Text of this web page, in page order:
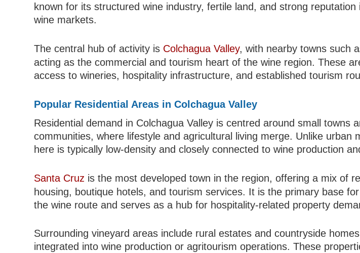
known for its structured wine industry, fertile land, and strong reputation
wine markets.
The central hub of activity is Colchagua Valley, with nearby towns such
acting as the commercial and tourism heart of the wine region. These
access to wineries, hospitality infrastructure, and established tourism
Popular Residential Areas in Colchagua Valley
Residential demand in Colchagua Valley is centred around small towns
communities, where lifestyle and agricultural living merge. Unlike urban
here is typically low-density and closely connected to wine production
Santa Cruz is the most developed town in the region, offering a mix of
housing, boutique hotels, and tourism services. It is the primary base
the wine route and serves as a hub for hospitality-related property
Surrounding vineyard areas include rural estates and countryside
integrated into wine production or agritourism operations. These